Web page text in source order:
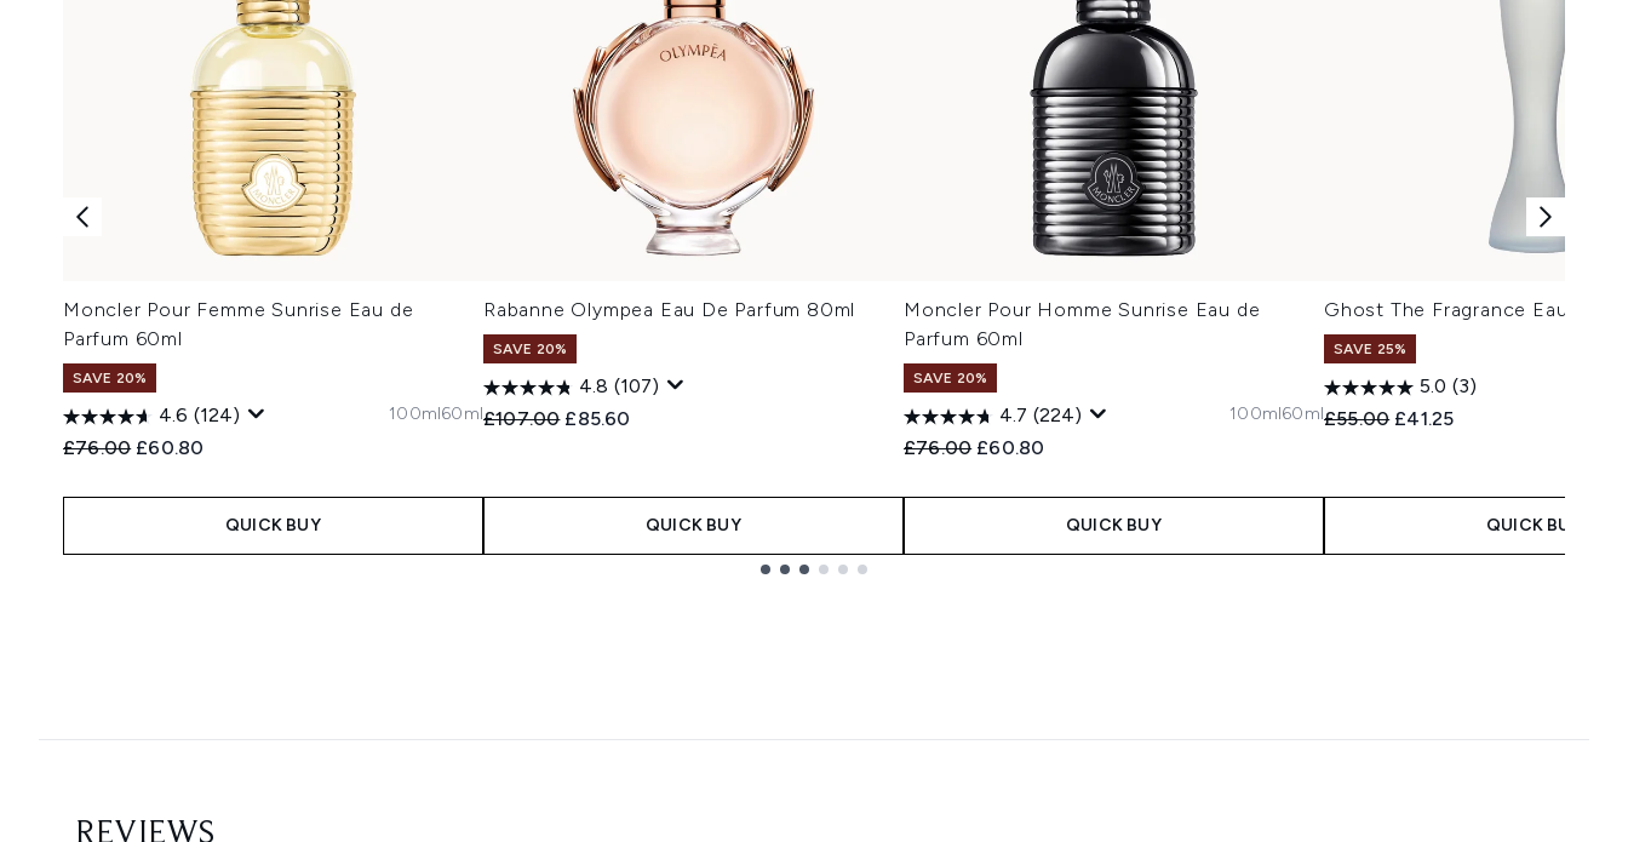
Moncler Pour Femme Sunrise Eau de
Parfum 60ml
SAVE 20%
4.6 (124)
Recommended Retail Price:
£76.00 Current price:
£60.80
100ml60ml
QUICK BUY
Rabanne Olympea Eau De Parfum 80ml
SAVE 20%
4.8 (107)
Recommended Retail Price:
£107.00 Current price:
£85.60
QUICK BUY
Moncler Pour Homme Sunrise Eau de
Parfum 60ml
SAVE 20%
4.7 (224)
Recommended Retail Price:
£76.00 Current price:
£60.80
100ml60ml
QUICK BUY
Ghost The Fragrance Eau de
SAVE 25%
5.0 (3)
Recommended Retail Price:
£55.00 Current price:
£41.25
QUICK BUY